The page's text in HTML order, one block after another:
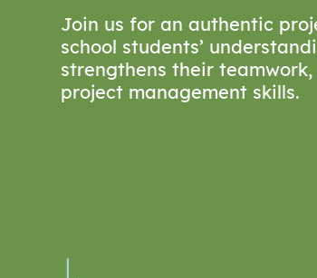
Join us for an authentic
school students’
strengthens their
project management skills.